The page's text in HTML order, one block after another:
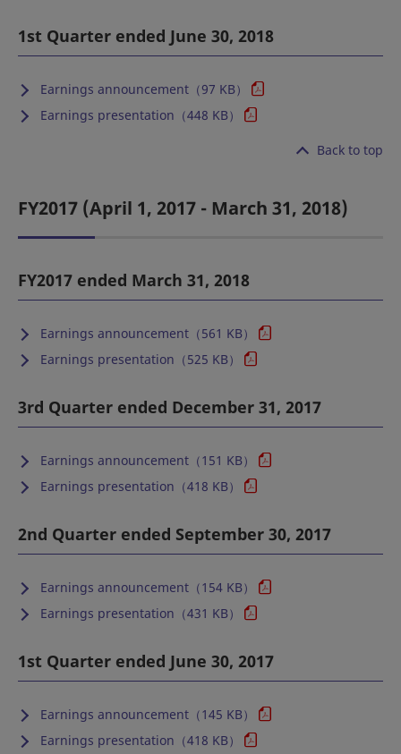
1st Quarter ended June 30, 2018
Earnings announcement（97 KB）
Earnings presentation（448 KB）
Back to top
FY2017 (April 1, 2017 - March 31, 2018)
FY2017 ended March 31, 2018
Earnings announcement（561 KB）
Earnings presentation（525 KB）
3rd Quarter ended December 31, 2017
Earnings announcement（151 KB）
Earnings presentation（418 KB）
2nd Quarter ended September 30, 2017
Earnings announcement（154 KB）
Earnings presentation（431 KB）
1st Quarter ended June 30, 2017
Earnings announcement（145 KB）
Earnings presentation（418 KB）